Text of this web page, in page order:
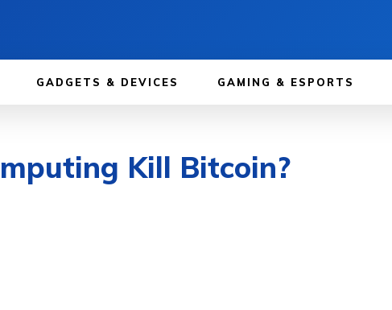
GADGETS & DEVICES GAMING & ESPORTS
Kill Bitcoin?